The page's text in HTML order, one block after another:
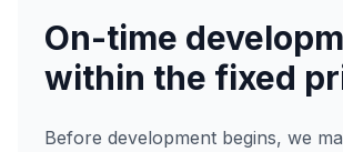
On-time
within the fixed
Before development begins, we